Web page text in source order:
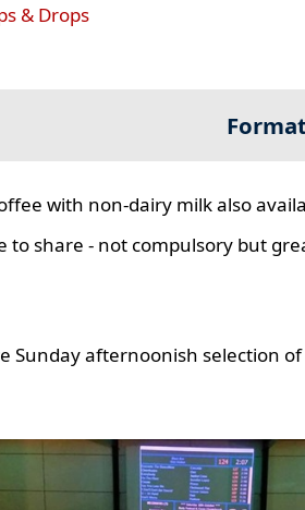
& Drops
with non-dairy milk also
to share - not compulsory but
Sunday afternoonish selection